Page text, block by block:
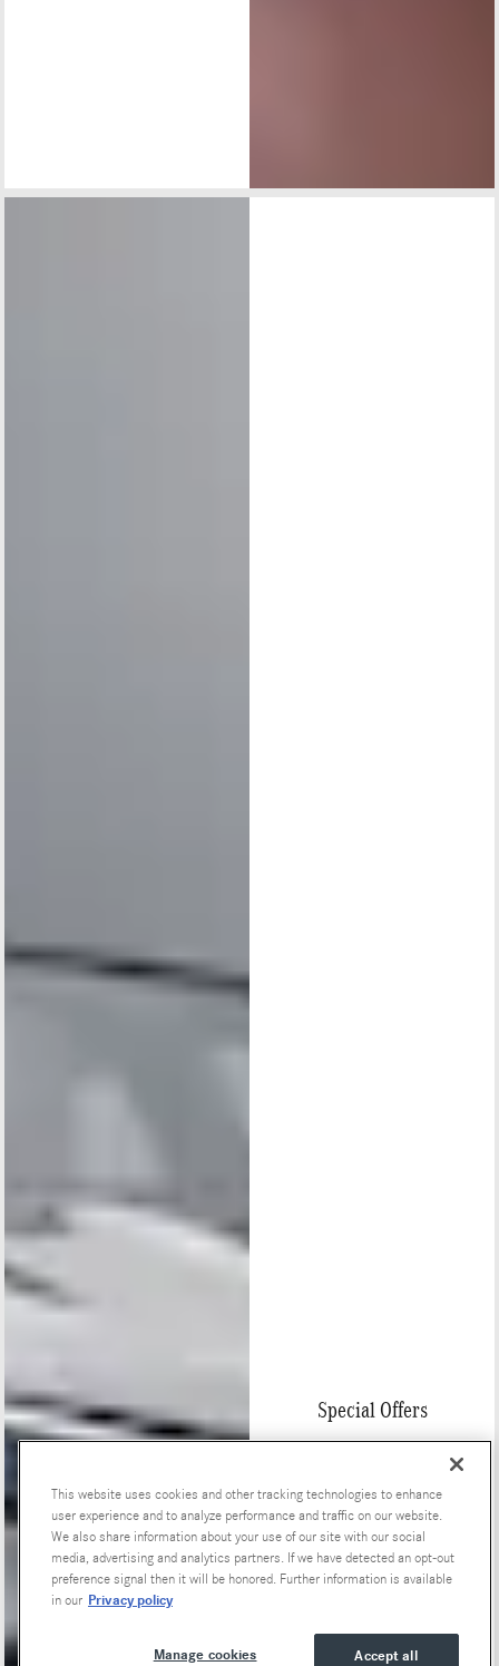
Special Offers
This website uses cookies and other tracking technologies to enhance
user experience and to analyze performance and traffic on our website.
We also share information about your use of our site with our social
media, advertising and analytics partners. If we have detected an opt-out
preference signal then it will be honored. Further information is available
in our Privacy policy
Accept all
Manage cookies